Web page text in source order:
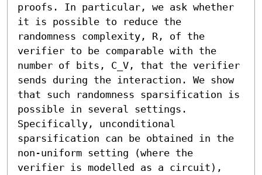
proofs. In particular, we ask whether
it is possible to reduce the
randomness complexity, R, of the
verifier to be comparable with the
number of bits, C_V, that the verifier
sends during the interaction. We show
that such randomness sparsification is
possible in several settings.
Specifically, unconditional
sparsification can be obtained in the
non-uniform setting (where the
verifier is modelled as a circuit),